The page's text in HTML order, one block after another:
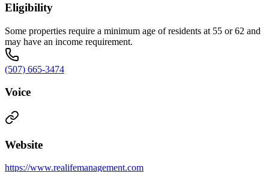
Eligibility
Some properties require a minimum age of residents at 55 or 62 and
may have an income requirement.
(507) 665-3474
Voice
Website
https://www.realifemanagement.com